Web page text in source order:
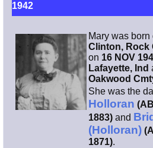
Resources
Facebook
Index
1942
Mary was born
Clinton, Rock
on 16 NOV
Lafayette, Ind
Oakwood
She was the
Holloran
1883) and
(Holloran)
1871).